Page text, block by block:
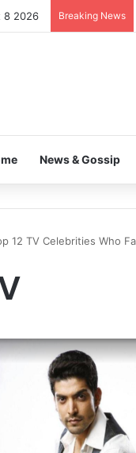
8 2026 Breaking News
News & Gossip
12 TV Celebrities Who